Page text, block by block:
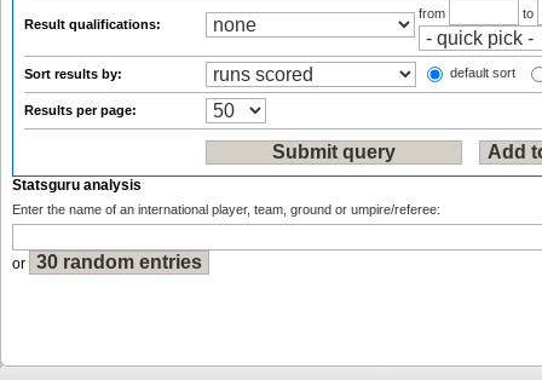
Result qualifications:
from to
Sort results by: default sort
Results per page:
Statsguru analysis
Enter the name of an international player, team, ground or umpire/referee:
or